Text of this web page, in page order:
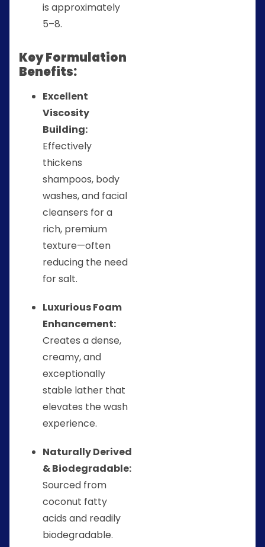
is approximately
5–8.
Key Formulation
Benefits:
Excellent
Viscosity
Building:
Effectively
thickens
shampoos, body
washes, and facial
cleansers for a
rich, premium
texture—often
reducing the need
for salt.
Luxurious Foam
Enhancement:
Creates a dense,
creamy, and
exceptionally
stable lather that
elevates the wash
experience.
Naturally Derived
& Biodegradable:
Sourced from
coconut fatty
acids and readily
biodegradable.